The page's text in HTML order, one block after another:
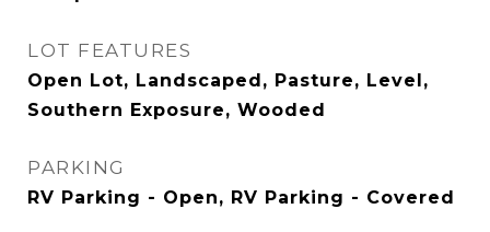
LOT FEATURES
Open Lot, Landscaped, Pasture, Level,
Southern Exposure, Wooded
PARKING
RV Parking - Open, RV Parking - Covered